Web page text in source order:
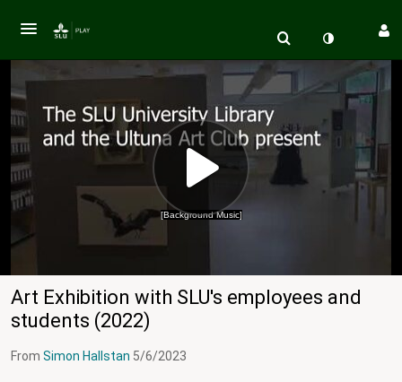
[Background Music]
Art Exhibition with SLU's employees and
students (2022)
From Simon Hallstan 5/6/2023